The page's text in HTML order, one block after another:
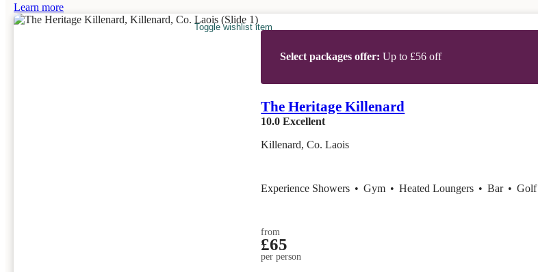
Learn more
Toggle wishlist item
Select packages offer: Up to £56 off
The Heritage Killenard
10.0 Excellent
Killenard, Co. Laois
Experience Showers • Gym • Heated Loungers • Bar • Golf
from
£65
per person